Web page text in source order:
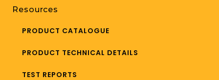
Resources
PRODUCT CATALOGUE
PRODUCT TECHNICAL DETAILS
TEST REPORTS